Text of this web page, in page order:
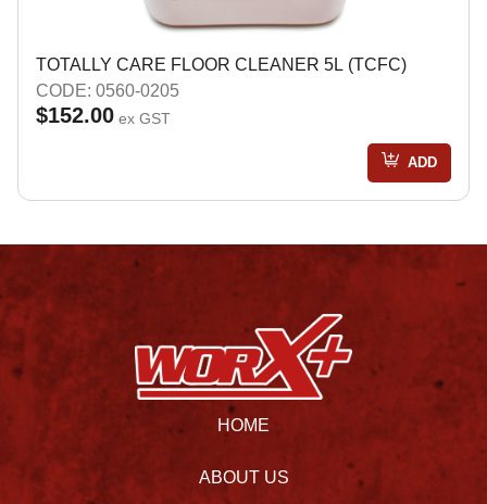
TOTALLY CARE FLOOR CLEANER 5L (TCFC)
CODE: 0560-0205
$152.00 ex GST
ADD
HOME
ABOUT US